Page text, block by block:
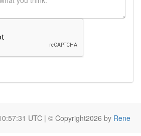
UTC | © Copyright2026 by Rene